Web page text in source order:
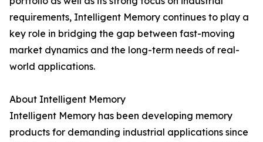
requirements, Intelligent Memory continues to play a
key role in bridging the gap between fast-moving
market dynamics and the long-term needs of real-
world applications.
About Intelligent Memory
Intelligent Memory has been developing memory
products for demanding industrial applications since